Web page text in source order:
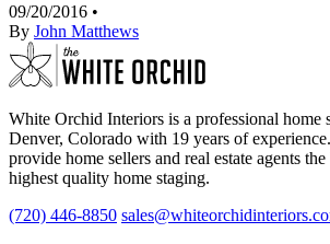
09/20/2016 •
By John Matthews
White Orchid Interiors is a professional home
Denver, Colorado with 19 years of
provide home sellers and real estate agents
highest quality home staging.
(720) 446-8850